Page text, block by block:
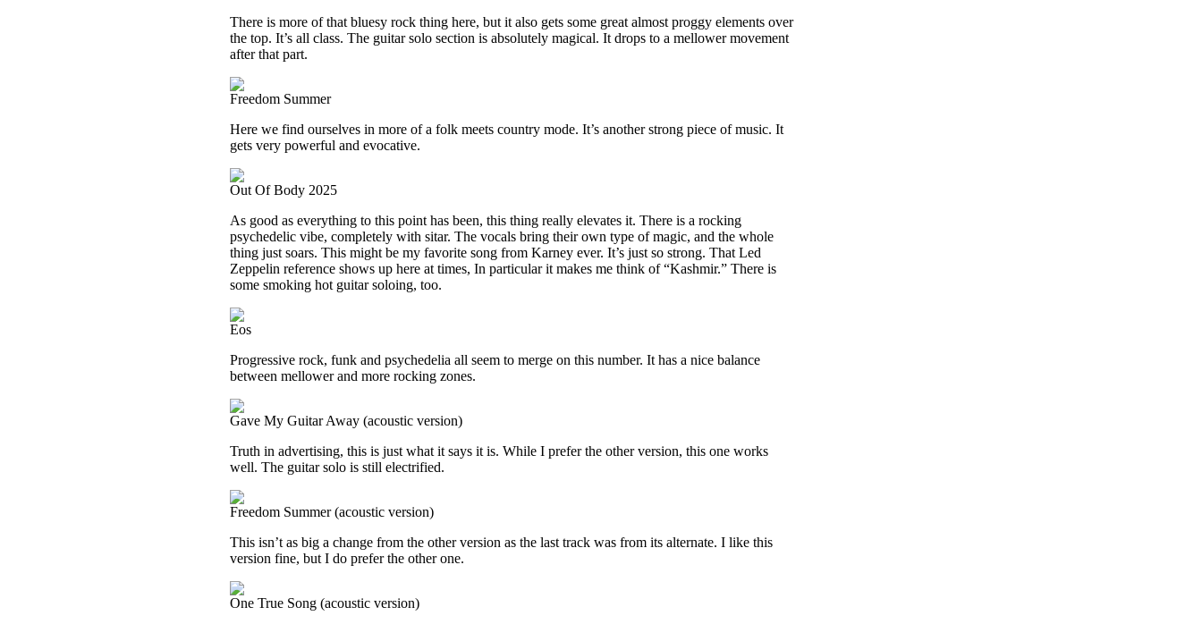
There is more of that bluesy rock thing here, but it also gets some great almost proggy elements over
the top. It’s all class. The guitar solo section is absolutely magical. It drops to a mellower movement
after that part.
Freedom Summer
Here we find ourselves in more of a folk meets country mode. It’s another strong piece of music. It
gets very powerful and evocative.
Out Of Body 2025
As good as everything to this point has been, this thing really elevates it. There is a rocking
psychedelic vibe, completely with sitar. The vocals bring their own type of magic, and the whole
thing just soars. This might be my favorite song from Karney ever. It’s just so strong. That Led
Zeppelin reference shows up here at times, In particular it makes me think of “Kashmir.” There is
some smoking hot guitar soloing, too.
Eos
Progressive rock, funk and psychedelia all seem to merge on this number. It has a nice balance
between mellower and more rocking zones.
Gave My Guitar Away (acoustic version)
Truth in advertising, this is just what it says it is. While I prefer the other version, this one works
well. The guitar solo is still electrified.
Freedom Summer (acoustic version)
This isn’t as big a change from the other version as the last track was from its alternate. I like this
version fine, but I do prefer the other one.
One True Song (acoustic version)